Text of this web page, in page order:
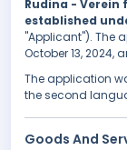
Rudina - Verein
established
"Applicant"). The
October 13, 2024,
The application
the second
Goods And